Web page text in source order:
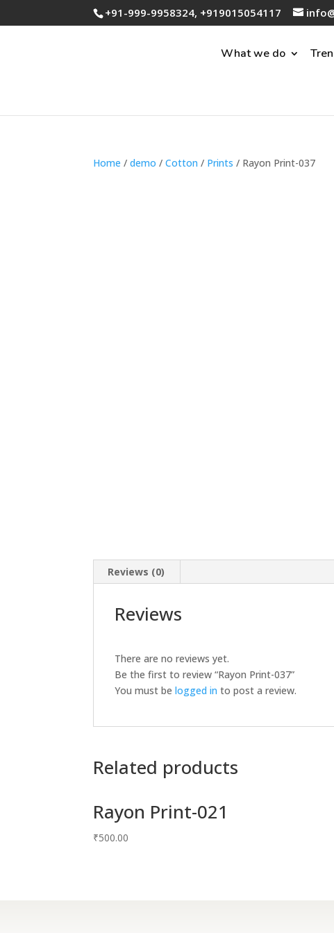
+91-999-9958324, +919015054117
What we do
Home /demo /Cotton / Prints / Rayon Print-037
Reviews (0)
Reviews
There are no reviews yet.
Be the first to review “Rayon Print-037”
You must belogged in to post a review.
Related products
Rayon Print-021
₹500.00